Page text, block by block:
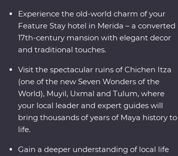
local leader, you’ll meet local Maya
side of the country most don’t get to
Experience the old-world charm of your
Feature Stay hotel in Merida – a converted
17th-century mansion with elegant decor
and traditional touches.
Visit the spectacular ruins of Chichen Itza
(one of the new Seven Wonders of the
World), Muyil, Uxmal and Tulum, where
your local leader and expert guides will
bring thousands of years of Maya history to
life.
Gain a deeper understanding of local life